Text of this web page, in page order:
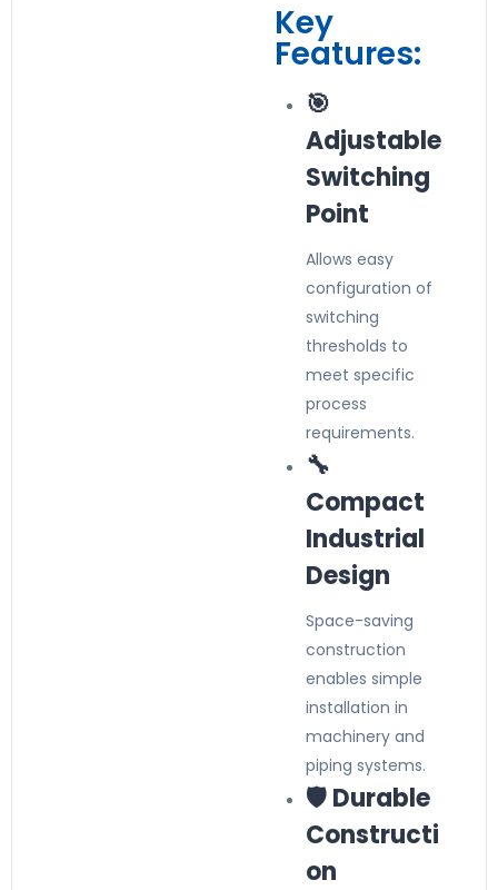
Key
Features:
🎯
Adjustable
Switching
Point
Allows easy
configuration of
switching
thresholds to
meet specific
process
requirements.
🔧
Compact
Industrial
Design
Space-saving
construction
enables simple
installation in
machinery and
piping systems.
🛡️ Durable
Constructi
on